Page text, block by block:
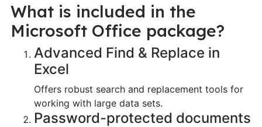
What is included in the
Microsoft Office package?
Advanced Find & Replace in
Excel
Offers robust search and replacement tools for
working with large data sets.
Password-protected documents